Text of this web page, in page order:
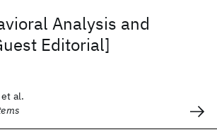
Analysis and
Editorial]
al.